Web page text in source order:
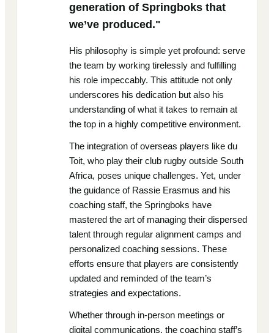
generation of Springboks that
we’ve produced."
His philosophy is simple yet profound: serve
the team by working tirelessly and fulfilling
his role impeccably. This attitude not only
underscores his dedication but also his
understanding of what it takes to remain at
the top in a highly competitive environment.
The integration of overseas players like du
Toit, who play their club rugby outside South
Africa, poses unique challenges. Yet, under
the guidance of Rassie Erasmus and his
coaching staff, the Springboks have
mastered the art of managing their dispersed
talent through regular alignment camps and
personalized coaching sessions. These
efforts ensure that players are consistently
updated and reminded of the team’s
strategies and expectations.
Whether through in-person meetings or
digital communications, the coaching staff’s